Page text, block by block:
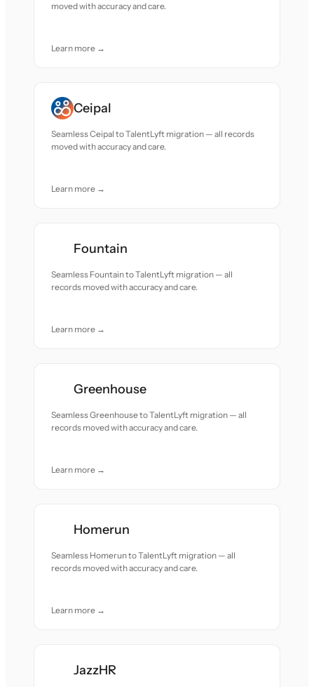
moved with accuracy and care.
Learn more →
Ceipal
Seamless Ceipal to TalentLyft migration — all records
moved with accuracy and care.
Learn more →
Fountain
Seamless Fountain to TalentLyft migration — all
records moved with accuracy and care.
Learn more →
Greenhouse
Seamless Greenhouse to TalentLyft migration — all
records moved with accuracy and care.
Learn more →
Homerun
Seamless Homerun to TalentLyft migration — all
records moved with accuracy and care.
Learn more →
JazzHR